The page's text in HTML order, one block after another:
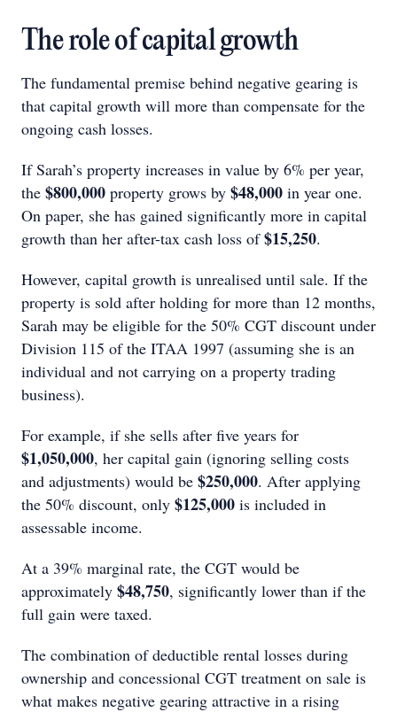
The role of capital growth
The fundamental premise behind negative gearing is
that capital growth will more than compensate for the
ongoing cash losses.
If Sarah’s property increases in value by 6% per year,
the $800,000 property grows by $48,000 in year one.
On paper, she has gained significantly more in capital
growth than her after-tax cash loss of$15,250.
However, capital growth is unrealised until sale. If the
property is sold after holding for more than 12 months,
Sarah may be eligible for the 50% CGT discount under
Division 115 of the ITAA 1997 (assuming she is an
individual and not carrying on a property trading
business).
For example, if she sells after five years for
$1,050,000, her capital gain (ignoring selling costs
and adjustments) would be $250,000. After applying
the 50% discount, only $125,000 is included in
assessable income.
At a 39% marginal rate, the CGT would be
approximately $48,750, significantly lower than if the
full gain were taxed.
The combination of deductible rental losses during
ownership and concessional CGT treatment on sale is
what makes negative gearing attractive in a rising